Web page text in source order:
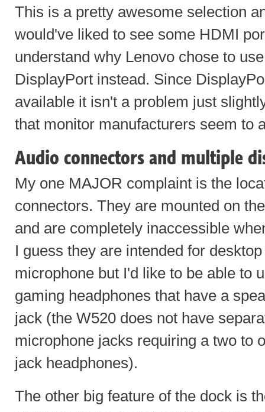
This is a pretty awesome selection
would've liked to see some HDMI
understand why Lenovo chose to
DisplayPort instead. Since
available it isn't a problem just
that monitor manufacturers seem to
Audio connectors and multiple
My one MAJOR complaint is the
connectors. They are mounted on
and are completely inaccessible
I guess they are intended for
microphone but I'd like to be able to
gaming headphones that have a
jack (the W520 does not have
microphone jacks requiring a two to
jack headphones).
The other big feature of the dock is